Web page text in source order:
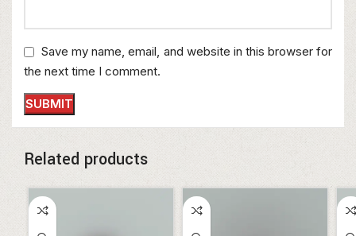
Save my name, email, and website in this browser for
the next time I comment.
Related products